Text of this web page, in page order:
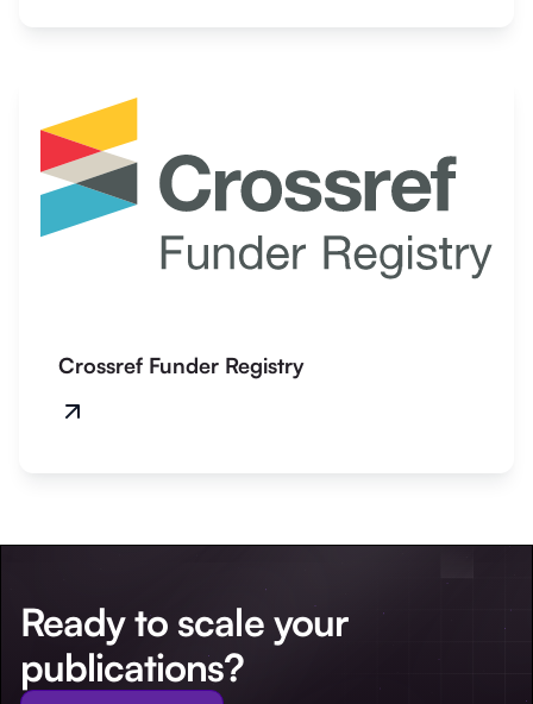
Crossref Funder Registry
Ready to scale your
publications?